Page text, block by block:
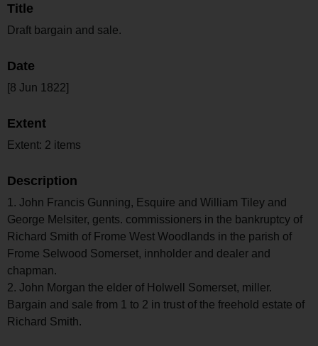
Title
Draft bargain and sale.
Date
[8 Jun 1822]
Extent
Extent: 2 items
Description
1. John Francis Gunning, Esquire and William Tiley and
George Melsiter, gents. commissioners in the bankruptcy of
Richard Smith of Frome West Woodlands in the parish of
Frome Selwood Somerset, innholder and dealer and
chapman.
2. John Morgan the elder of Holwell Somerset, miller.
Bargain and sale from 1 to 2 in trust of the freehold estate of
Richard Smith.